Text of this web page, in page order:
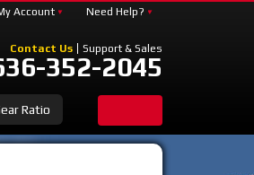
Contact Us Support & Sales
352-2045
Ratio
Account Need Help?